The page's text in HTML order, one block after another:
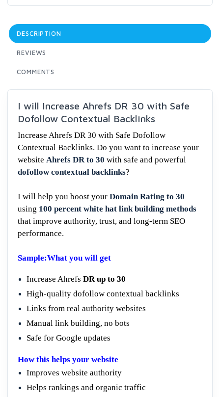
DESCRIPTION
REVIEWS
COMMENTS
I will Increase Ahrefs DR 30 with Safe
Dofollow Contextual Backlinks
Increase Ahrefs DR 30 with Safe Dofollow
Contextual Backlinks. Do you want to increase your
website Ahrefs DR to 30 with safe and powerful
dofollow contextual backlinks?
I will help you boost your Domain Rating to 30
using 100 percent white hat link building methods
that improve authority, trust, and long-term SEO
performance.
Sample:What you will get
Increase Ahrefs DR up to 30
High-quality dofollow contextual backlinks
Links from real authority websites
Manual link building, no bots
Safe for Google updates
How this helps your website
Improves website authority
Helps rankings and organic traffic